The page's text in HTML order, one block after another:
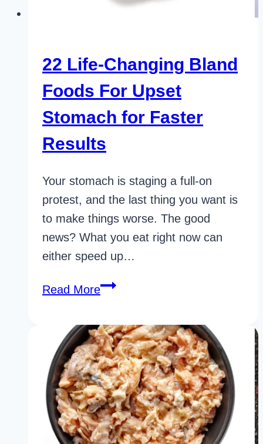
22 Life-Changing Bland
Foods For Upset
Stomach for Faster
Results
Your stomach is staging a full-on
protest, and the last thing you want is
to make things worse. The good
news? What you eat right now can
either speed up…
Read More22
Changing
Bland
Foods
For
Upset
Stomach
for